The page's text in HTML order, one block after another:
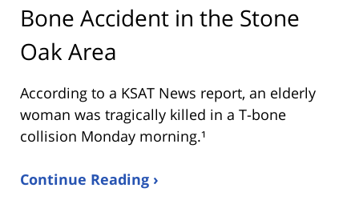
Bone Accident in the Stone
Oak Area
According to a KSAT News report, an elderly
woman was tragically killed in a T-bone
collision Monday morning.¹
Continue Reading ›